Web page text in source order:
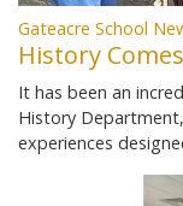
Gateacre School
History
It has been an
History
experiences